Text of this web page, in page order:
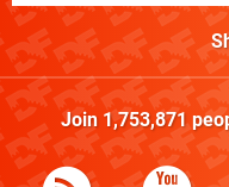
Join 1,753,871